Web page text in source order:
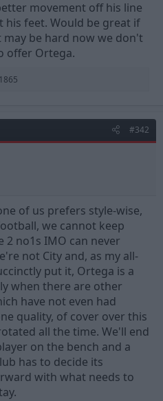
movement off his line
feet. Would be great if
be hard now we don't
offer Ortega.
#342
of us prefers style-wise,
we cannot keep
2 no1s IMO can never
not City and, as my all-
put it, Ortega is a
when there are other
have not even had
quality, of cover over this
all the time. We'll end
on the bench and a
has to decide its
with what needs to